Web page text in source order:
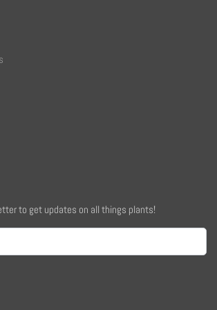
to get updates on all things plants!